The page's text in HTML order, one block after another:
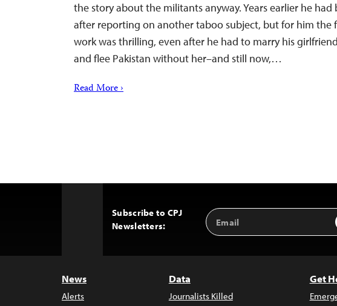
the story about the militants anyway. Years earlier he had
after reporting on another taboo subject, but for him the
work was thrilling, even after he had to marry his
and flee Pakistan without her–and still now,…
Read More ›
Subscribe to CPJ
Newsletters:
Email
Address
News
Alerts
Data
Journalists Killed
Get